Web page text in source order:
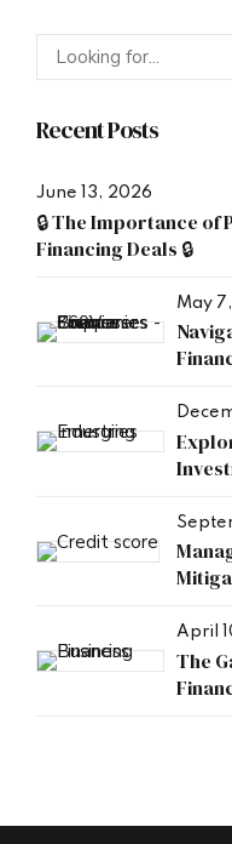
Recent Posts
June 13, 2026
🔒 The Importance of
Financing Deals 🔒
May
April
The